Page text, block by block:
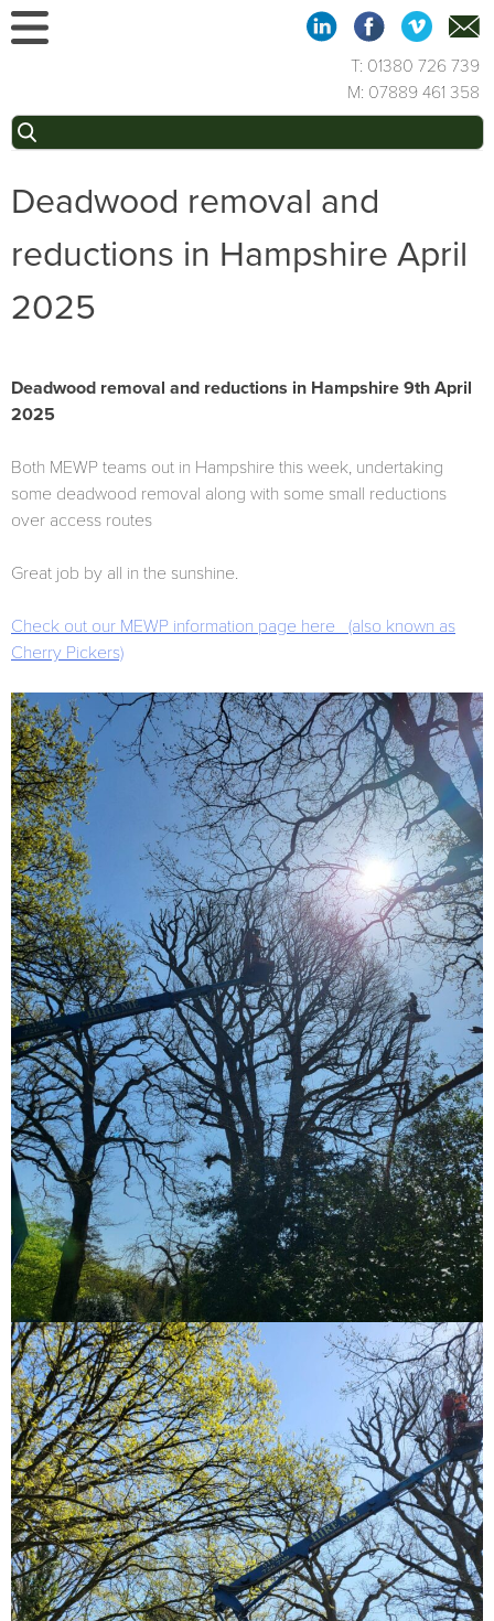
Skip
to
Search
for:
T: 01380 726 739
M: 07889 461 358
Deadwood removal and
reductions in Hampshire April
2025
Deadwood removal and reductions in Hampshire 9th April
2025
Both MEWP teams out in Hampshire this week, undertaking
some deadwood removal along with some small reductions
over access routes
Great job by all in the sunshine.
Check out our MEWP information page here (also known as
Cherry Pickers)